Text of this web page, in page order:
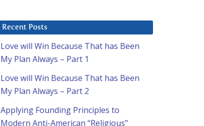
Recent Posts
Love will Win Because That has Been
My Plan Always – Part 1
Love will Win Because That has Been
My Plan Always – Part 2
Applying Founding Principles to
Modern Anti-American “Religious”